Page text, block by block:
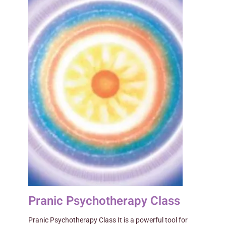
Pranic Psychotherapy Class
Pranic Psychotherapy Class It is a powerful tool for